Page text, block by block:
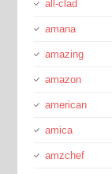
all-clad
amana
amazing
amazon
american
amica
amzchef